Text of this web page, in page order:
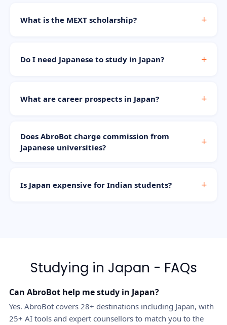
What is the MEXT scholarship?
Do I need Japanese to study in Japan?
What are career prospects in Japan?
Does AbroBot charge commission from
Japanese universities?
Is Japan expensive for Indian students?
Studying in Japan - FAQs
Can AbroBot help me study in Japan?
Yes. AbroBot covers 28+ destinations including Japan, with
25+ AI tools and expert counsellors to match you to the